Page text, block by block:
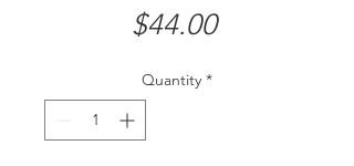
$44.00Price
Quantity *